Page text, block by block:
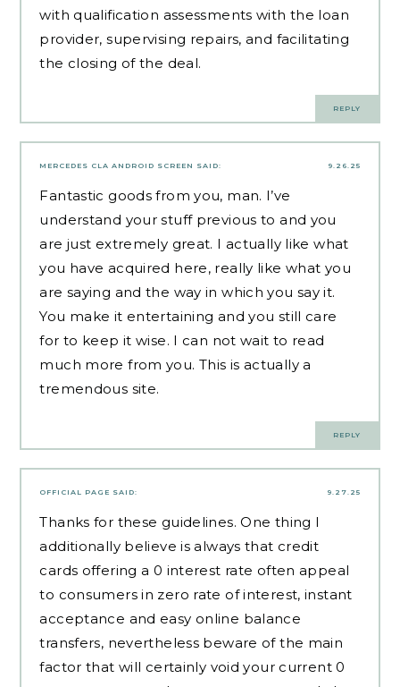
with qualification assessments with the loan
provider, supervising repairs, and facilitating
the closing of the deal.
REPLY
9.26.25
MERCEDES CLA ANDROID SCREEN SAID:
Fantastic goods from you, man. I’ve
understand your stuff previous to and you
are just extremely great. I actually like what
you have acquired here, really like what you
are saying and the way in which you say it.
You make it entertaining and you still care
for to keep it wise. I can not wait to read
much more from you. This is actually a
tremendous site.
REPLY
9.27.25
OFFICIAL PAGE SAID:
Thanks for these guidelines. One thing I
additionally believe is always that credit
cards offering a 0 interest rate often appeal
to consumers in zero rate of interest, instant
acceptance and easy online balance
transfers, nevertheless beware of the main
factor that will certainly void your current 0